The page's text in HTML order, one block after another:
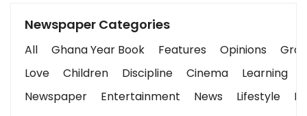
Newspaper Categories
All Ghana Year Book Features Opinions
Love
Children Discipline Cinema Learning
Newspaper
Entertainment News Lifestyle